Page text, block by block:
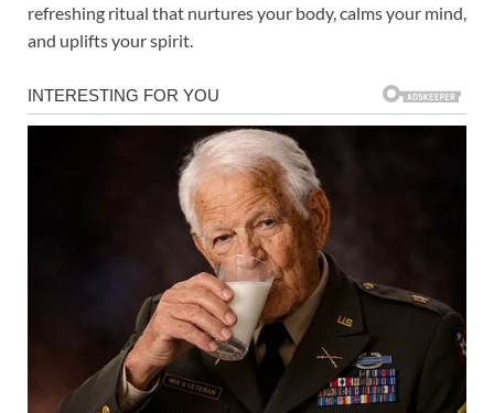
refreshing ritual that nurtures your body, calms your mind,
and uplifts your spirit.